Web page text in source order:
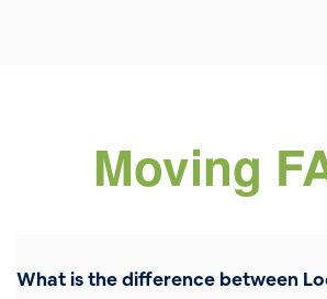
Moving
What is the difference between